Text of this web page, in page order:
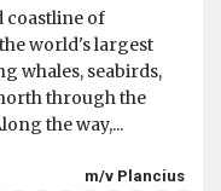
coastline of
world's largest
whales, seabirds,
through the
the way,...
m/v Plancius